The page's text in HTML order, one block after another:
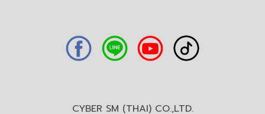
CYBER SM (THAI) CO.,LTD.